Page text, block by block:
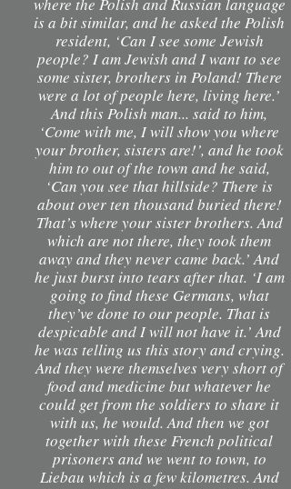
is a bit similar, and he asked the Polish
resident, ‘Can I see some Jewish
people? I am Jewish and I want to see
some sister, brothers in Poland! There
were a lot of people here, living here.’
And this Polish man... said to him,
‘Come with me, I will show you where
your brother, sisters are!’, and he took
him to out of the town and he said,
‘Can you see that hillside? There is
about over ten thousand buried there!
That’s where your sister brothers. And
which are not there, they took them
away and they never came back.’ And
he just burst into tears after that. ‘I am
going to find these Germans, what
they’ve done to our people. That is
despicable and I will not have it.’ And
he was telling us this story and crying.
And they were themselves very short of
food and medicine but whatever he
could get from the soldiers to share it
with us, he would. And then we got
together with these French political
prisoners and we went to town, to
Liebau which is a few kilometres. And